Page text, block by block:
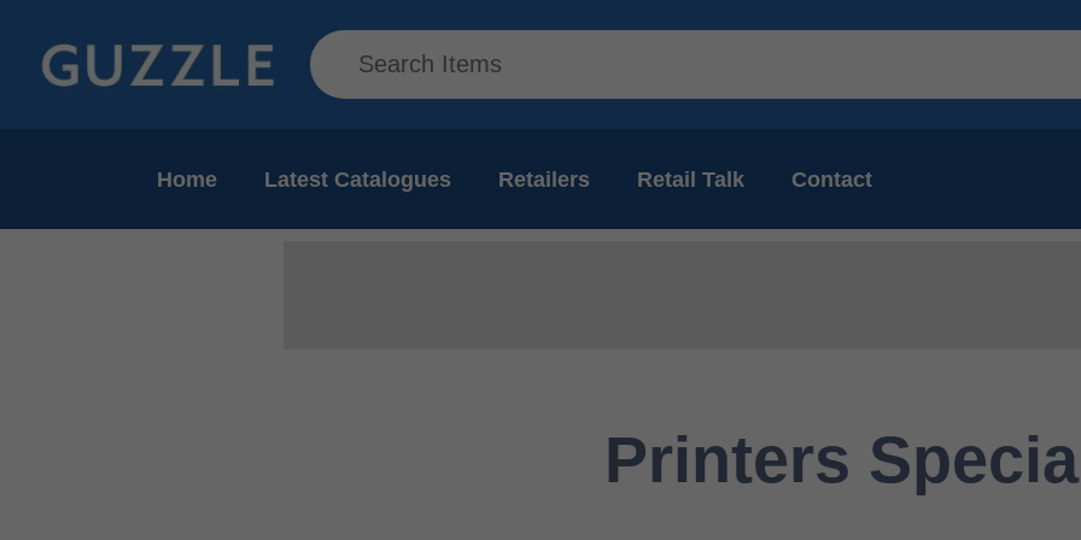
Home Latest Catalogues Retailers Retail Talk Contact
Printers